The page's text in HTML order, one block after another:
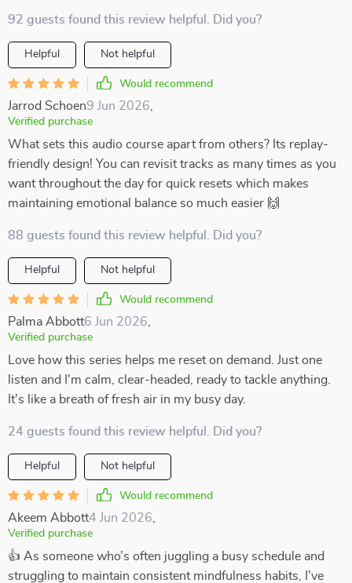
92 guests found this review helpful. Did you?
Helpful Not helpful
Would recommend
Jarrod Schoen9 Jun 2026
Verified purchase
What sets this audio course apart from others? Its replay-
friendly design! You can revisit tracks as many times as you
want throughout the day for quick resets which makes
maintaining emotional balance so much easier 🙌
88 guests found this review helpful. Did you?
Helpful Not helpful
Would recommend
Palma Abbott6 Jun 2026
Verified purchase
Love how this series helps me reset on demand. Just one
listen and I'm calm, clear-headed, ready to tackle anything.
It's like a breath of fresh air in my busy day.
24 guests found this review helpful. Did you?
Helpful Not helpful
Would recommend
Akeem Abbott4 Jun 2026
Verified purchase
👍 As someone who’s often juggling a busy schedule and
struggling to maintain consistent mindfulness habits, I’ve